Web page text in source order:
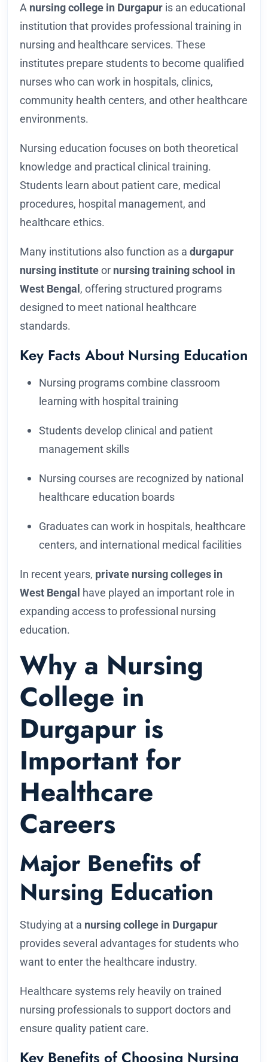
A nursing college in Durgapur is an educational
institution that provides professional training in
nursing and healthcare services. These
institutes prepare students to become qualified
nurses who can work in hospitals, clinics,
community health centers, and other healthcare
environments.
Nursing education focuses on both theoretical
knowledge and practical clinical training.
Students learn about patient care, medical
procedures, hospital management, and
healthcare ethics.
Many institutions also function as a durgapur
nursing instituteor nursing training school in
West Bengal , offering structured programs
designed to meet national healthcare
standards.
Key Facts About Nursing Education
Nursing programs combine classroom
learning with hospital training
Students develop clinical and patient
management skills
Nursing courses are recognized by national
healthcare education boards
Graduates can work in hospitals, healthcare
centers, and international medical facilities
In recent years, private nursing colleges in
West Bengal have played an important role in
expanding access to professional nursing
education.
Why a Nursing
College in
Durgapur is
Important for
Healthcare
Careers
Major Benefits of
Nursing Education
Studying at a nursing college in Durgapur
provides several advantages for students who
want to enter the healthcare industry.
Healthcare systems rely heavily on trained
nursing professionals to support doctors and
ensure quality patient care.
Key Benefits of Choosing Nursing